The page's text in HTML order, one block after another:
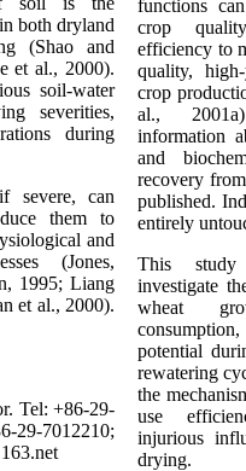
both dryland
(Shao and
et al., 2000).
soil-water
severities,
during
severe, can
them to
and
(Jones,
1995; Liang
et al., 2000).
functions
crop
efficiency to
quality,
crop
al.,
information
and
recovery
published.
entirely
This
investigate
wheat
potential
rewatering
the
use
injurious
drying.
Tel: +86-29-
29-7012210;